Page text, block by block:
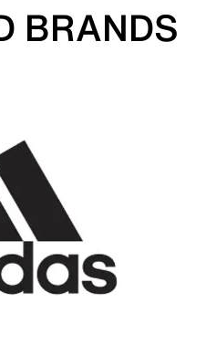
BRANDS